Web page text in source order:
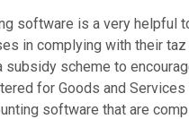
software is a very helpful
in complying with their
subsidy scheme to
for Goods and Services
software that are